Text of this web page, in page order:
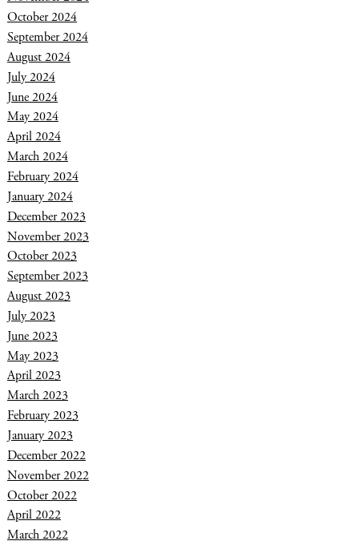
October 2024
September 2024
August 2024
July 2024
June 2024
May 2024
April 2024
March 2024
February 2024
January 2024
December 2023
November 2023
October 2023
September 2023
August 2023
July 2023
June 2023
May 2023
April 2023
March 2023
February 2023
January 2023
December 2022
November 2022
October 2022
April 2022
March 2022